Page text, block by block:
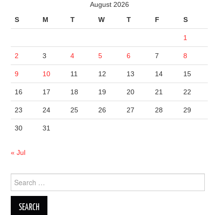
August 2026
S
M T W T F S
1
2 3 4 5 6 7 8
9 10 11 12 13 14 15
16 17 18 19 20 21 22
23 24 25 26 27 28 29
30 31
« Jul
for: